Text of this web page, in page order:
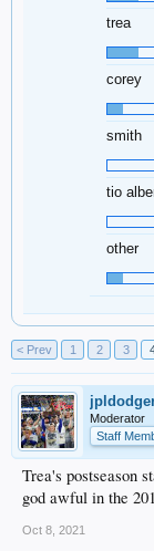
trea
corey
smith
tio
other
< Prev 1 2 3
Moderator
Staff
Trea's postseason
god awful in the
Oct 8, 2021